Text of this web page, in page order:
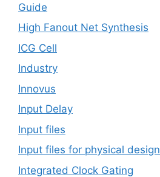
Guide
High Fanout Net Synthesis
ICG Cell
Industry
Innovus
Input Delay
Input files
Input files for physical design
Integrated Clock Gating